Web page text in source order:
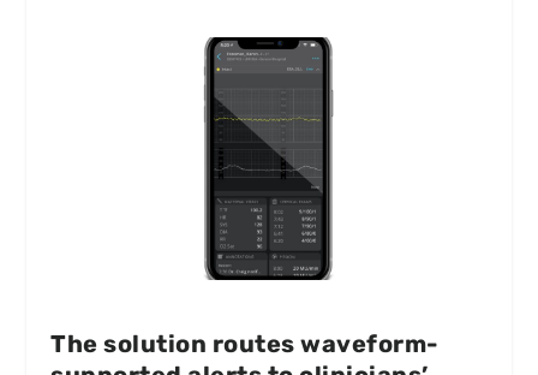
The solution routes waveform-